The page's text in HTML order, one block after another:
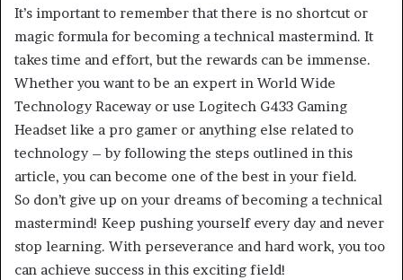
It’s important to remember that there is no shortcut or
magic formula for becoming a technical mastermind. It
takes time and effort, but the rewards can be immense.
Whether you want to be an expert in World Wide
Technology Raceway or use Logitech G433 Gaming
Headset like a pro gamer or anything else related to
technology – by following the steps outlined in this
article, you can become one of the best in your field.
So don’t give up on your dreams of becoming a technical
mastermind! Keep pushing yourself every day and never
stop learning. With perseverance and hard work, you too
can achieve success in this exciting field!